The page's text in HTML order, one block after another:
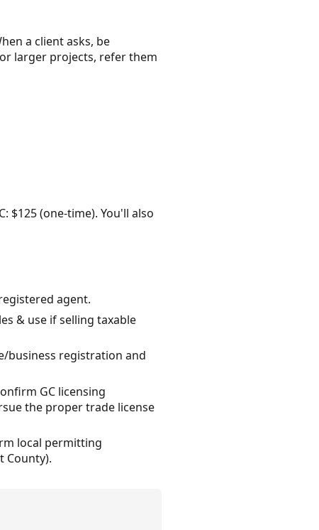
a client asks, be
larger projects, refer them
$125 (one-time). You'll also
agent.
& use if selling taxable
business registration and
GC licensing
the proper trade license
local permitting
County).